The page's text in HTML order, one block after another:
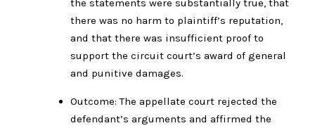
the statements were substantially true, that
there was no harm to plaintiff’s reputation,
and that there was insufficient proof to
support the circuit court’s award of general
and punitive damages.
Outcome: The appellate court rejected the
defendant’s arguments and affirmed the